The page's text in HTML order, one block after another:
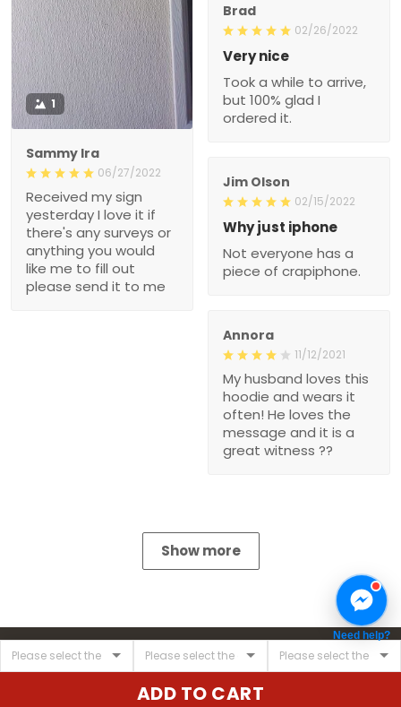
ADD TO CART
1
Sammy Ira
06/27/2022
Received my sign
yesterday I love it if
there's any surveys or
anything you would
like me to fill out
please send it to me
Brad
02/26/2022
Very nice
Took a while to arrive,
but 100% glad I
ordered it.
Jim Olson
02/15/2022
Why just iphone
Not everyone has a
piece of crapiphone.
Annora
11/12/2021
My husband loves this
hoodie and wears it
often! He loves the
message and it is a
great witness ??
Show more
Need help?